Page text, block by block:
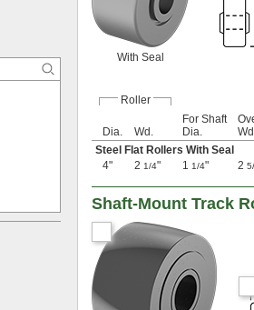
With Seal
Roller
Dia. Wd.
For Shaft
Dia.
Steel Flat Rollers With Seal
4"
2 1/4" 1 1/4" 2
Shaft-Mount Track